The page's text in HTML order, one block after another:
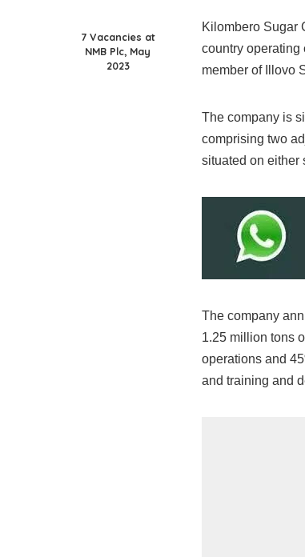
7 Vacancies at
NMB Plc, May
2023
Kilombero Sugar
country operating
member of Illovo
The company is
comprising two
situated on either
The company
1.25 million tons
operations and
and training and